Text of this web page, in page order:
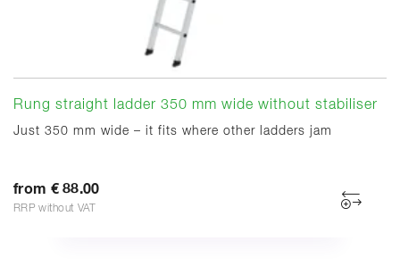
Rung straight ladder 350 mm wide without stabiliser
Just 350 mm wide – it fits where other ladders jam
from € 88.00
RRP without VAT